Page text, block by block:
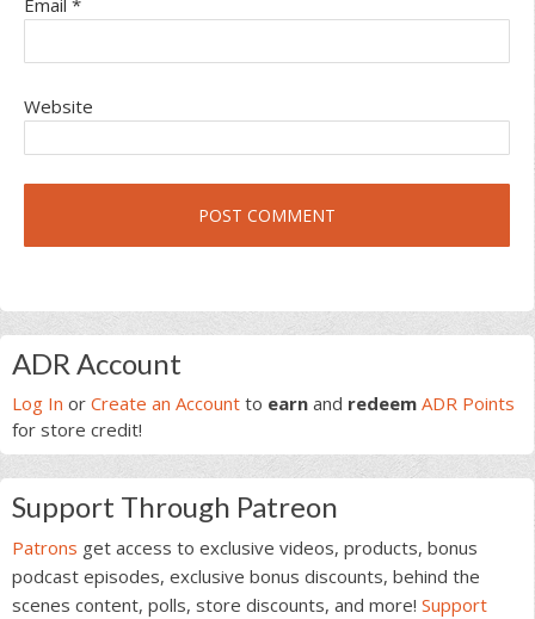
Email *
Website
Primary
Sidebar
ADR Account
Log In or Create an Account to earn and redeem ADR Points
for store credit!
Support Through Patreon
Patrons get access to exclusive videos, products, bonus
podcast episodes, exclusive bonus discounts, behind the
scenes content, polls, store discounts, and more! Support